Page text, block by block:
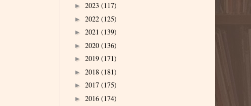
► 2023 (117)
► 2022 (125)
► 2021 (139)
► 2020 (136)
► 2019 (171)
► 2018 (181)
► 2017 (175)
► 2016 (174)